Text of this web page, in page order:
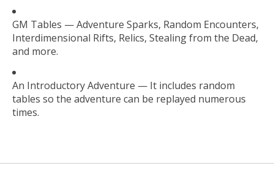
GM Tables — Adventure Sparks, Random Encounters,
Interdimensional Rifts, Relics, Stealing from the Dead,
and more.
An Introductory Adventure — It includes random
tables so the adventure can be replayed numerous
times.